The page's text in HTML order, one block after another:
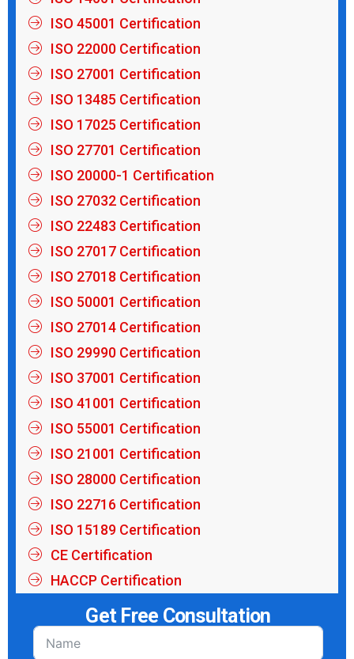
ISO 45001 Certification
ISO 22000 Certification
ISO 27001 Certification
ISO 13485 Certification
ISO 17025 Certification
ISO 27701 Certification
ISO 20000-1 Certification
ISO 27032 Certification
ISO 22483 Certification
ISO 27017 Certification
ISO 27018 Certification
ISO 50001 Certification
ISO 27014 Certification
ISO 29990 Certification
ISO 37001 Certification
ISO 41001 Certification
ISO 55001 Certification
ISO 21001 Certification
ISO 28000 Certification
ISO 22716 Certification
ISO 15189 Certification
CE Certification
HACCP Certification
Get Free Consultation